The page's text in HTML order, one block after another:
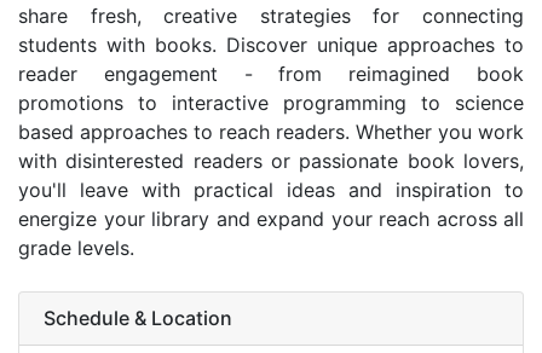
share fresh, creative strategies for connecting
students with books. Discover unique approaches to
reader engagement - from reimagined book
promotions to interactive programming to science
based approaches to reach readers. Whether you work
with disinterested readers or passionate book lovers,
you'll leave with practical ideas and inspiration to
energize your library and expand your reach across all
grade levels.
Schedule & Location